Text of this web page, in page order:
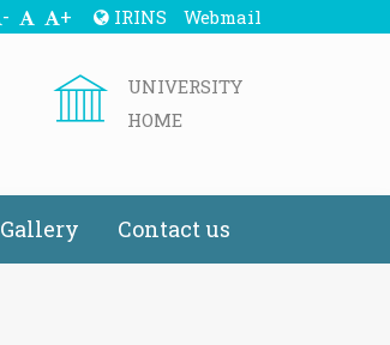
- + IRINS Webmail
UNIVERSITY
HOME
Gallery Contact us